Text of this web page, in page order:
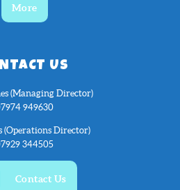
More
US
(Managing Director)
949630
(Operations Director)
344505
Contact Us